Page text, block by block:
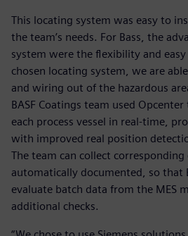
This locating system was easy to
the team’s needs. For Bass, the
system were the flexibility and
chosen locating system, we are
and wiring out of the hazardous
BASF Coatings team used
each process vessel in real-time,
with improved real position
The team can collect
automatically documented, so that
evaluate batch data from the MES
additional checks.